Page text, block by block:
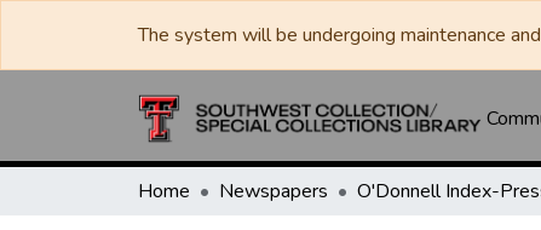
The system will be undergoing maintenance
Home Newspapers O'Donnell Index-